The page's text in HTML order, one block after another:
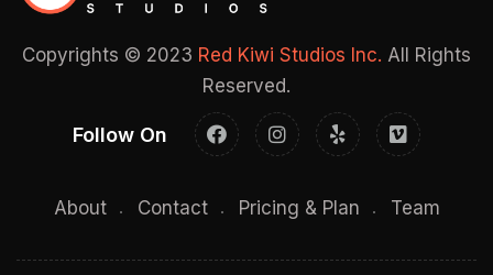
Copyrights © 2023 Red Kiwi Studios Inc. All Rights
Reserved.
Follow On
About Contact Pricing & Plan Team